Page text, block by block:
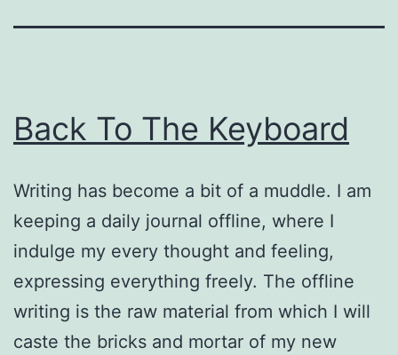
Back To The Keyboard
Writing has become a bit of a muddle. I am
keeping a daily journal offline, where I
indulge my every thought and feeling,
expressing everything freely. The offline
writing is the raw material from which I will
caste the bricks and mortar of my new